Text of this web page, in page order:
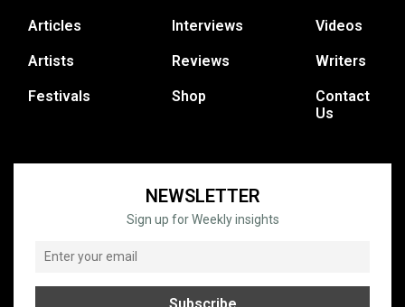
Articles
Artists
Festivals
Interviews
Reviews
Shop
Videos
Writers
Contact
Us
NEWSLETTER
Sign up for Weekly insights